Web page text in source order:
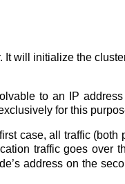
will initialize the
to an IP
for this
case, all traffic
traffic goes over
address on the